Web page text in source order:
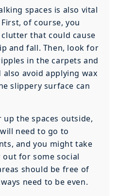
spaces is also vital
of course, you
that could cause
and fall. Then, look for
in the carpets and
avoid applying wax
slippery surface can
up the spaces outside,
need to go to
and you might take
for some social
should be free of
need to be even.